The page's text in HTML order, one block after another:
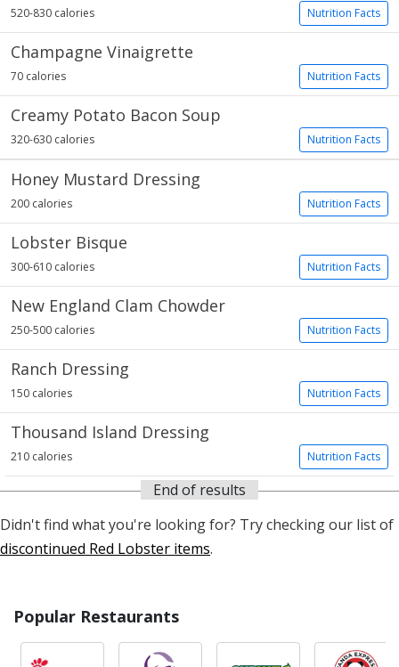
Nutrition Facts
520-830 calories
Champagne Vinaigrette
Nutrition Facts
70 calories
Creamy Potato Bacon Soup
Nutrition Facts
320-630 calories
Honey Mustard Dressing
Nutrition Facts
200 calories
Lobster Bisque
Nutrition Facts
300-610 calories
New England Clam Chowder
Nutrition Facts
250-500 calories
Ranch Dressing
Nutrition Facts
150 calories
Thousand Island Dressing
Nutrition Facts
210 calories
End of results
Didn't find what you're looking for? Try checking our list of
discontinued Red Lobster items.
Popular Restaurants